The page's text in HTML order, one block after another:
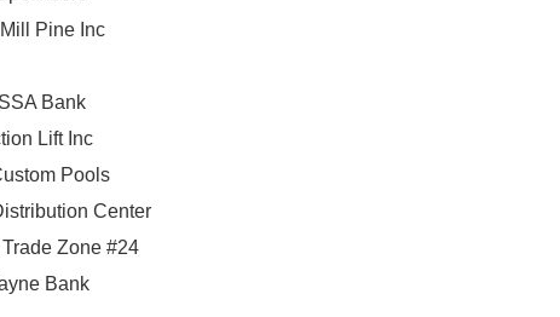
Pine Inc
Bank
Lift Inc
Pools
Center
Zone #24
Bank